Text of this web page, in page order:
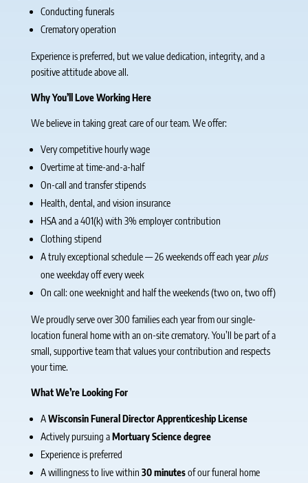
Conducting funerals
Crematory operation
Experience is preferred, but we value dedication, integrity, and a
positive attitude above all.
Why You’ll Love Working Here
We believe in taking great care of our team. We offer:
Very competitive hourly wage
Overtime at time-and-a-half
On-call and transfer stipends
Health, dental, and vision insurance
HSA and a 401(k) with 3% employer contribution
Clothing stipend
A truly exceptional schedule — 26 weekends off each yearplus
one weekday off every week
On call: one weeknight and half the weekends (two on, two off)
We proudly serve over 300 families each year from our single-
location funeral home with an on-site crematory. You’ll be part of a
small, supportive team that values your contribution and respects
your time.
What We’re Looking For
AWisconsin Funeral Director Apprenticeship License
Actively pursuing aMortuary Science degree
Experience is preferred
A willingness to live within 30 minutesof our funeral home